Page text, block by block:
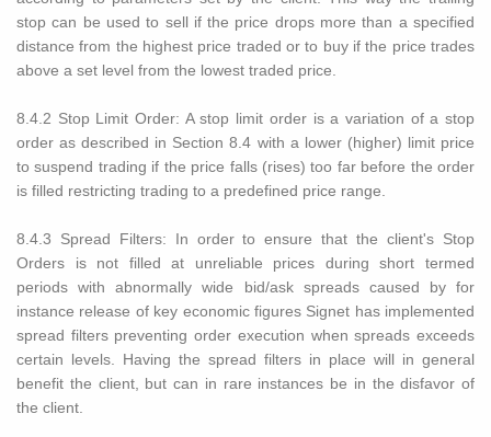
stop can be used to sell if the price drops more than a specified
distance from the highest price traded or to buy if the price trades
above a set level from the lowest traded price.
8.4.2 Stop Limit Order: A stop limit order is a variation of a stop
order as described in Section 8.4 with a lower (higher) limit price
to suspend trading if the price falls (rises) too far before the order
is filled restricting trading to a predefined price range.
8.4.3 Spread Filters: In order to ensure that the client's Stop
Orders is not filled at unreliable prices during short termed
periods with abnormally wide bid/ask spreads caused by for
instance release of key economic figures Signet has implemented
spread filters preventing order execution when spreads exceeds
certain levels. Having the spread filters in place will in general
benefit the client, but can in rare instances be in the disfavor of
the client.